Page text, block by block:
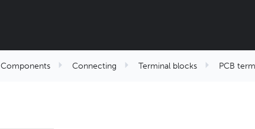
Components Connecting Terminal blocks PCB